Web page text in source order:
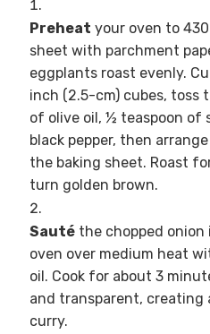
Preheat your oven to
sheet with parchment
eggplants roast evenly.
inch (2.5-cm) cubes, toss
of olive oil, ½ teaspoon of
black pepper, then
the baking sheet. Roast
turn golden brown.
Sautéthe chopped onion
oven over medium heat
oil. Cook for about 3
and transparent, creating
curry.